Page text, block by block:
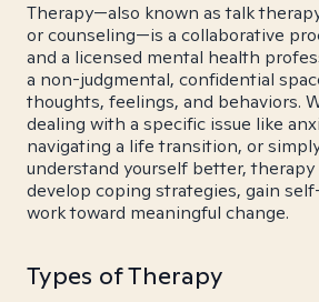
Therapy—also known as talk
or counseling—is a collaborative
and a licensed mental health
a non-judgmental, confidential
thoughts, feelings, and behaviors.
dealing with a specific issue like
navigating a life transition, or
understand yourself better, therapy
develop coping strategies, gain
work toward meaningful change.
Types of Therapy